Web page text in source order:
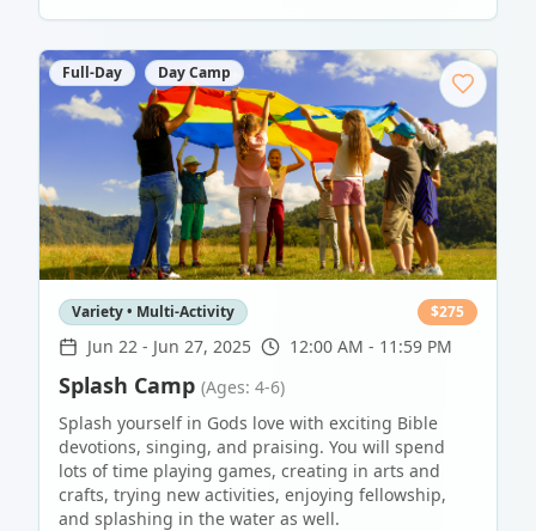
Full-Day Day Camp
Variety • Multi-Activity $275
Jun 22 - Jun 27, 2025 12:00 AM - 11:59 PM
Splash Camp (Ages: 4-6)
Splash yourself in Gods love with exciting Bible
devotions, singing, and praising. You will spend
lots of time playing games, creating in arts and
crafts, trying new activities, enjoying fellowship,
and splashing in the water as well.